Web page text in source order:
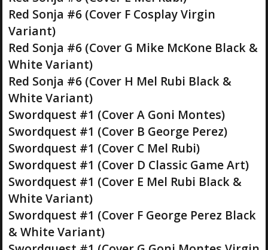
Red Sonja #6 (Cover F Cosplay Virgin
Variant)
Red Sonja #6 (Cover G Mike McKone Black &
White Variant)
Red Sonja #6 (Cover H Mel Rubi Black &
White Variant)
Swordquest #1 (Cover A Goni Montes)
Swordquest #1 (Cover B George Perez)
Swordquest #1 (Cover C Mel Rubi)
Swordquest #1 (Cover D Classic Game Art)
Swordquest #1 (Cover E Mel Rubi Black &
White Variant)
Swordquest #1 (Cover F George Perez Black
& White Variant)